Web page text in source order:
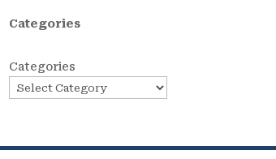
Categories
Categories